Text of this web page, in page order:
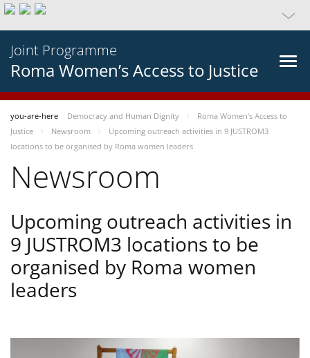
Joint Programme
Roma Women’s Access to Justice
you-are-here Democracy and Human Dignity
Roma Women’s Access to
Justice
Newsroom
Upcoming outreach activities in 9 JUSTROM3
locations to be organised by Roma women leaders
Newsroom
Upcoming outreach activities in
9 JUSTROM3 locations to be
organised by Roma women
leaders